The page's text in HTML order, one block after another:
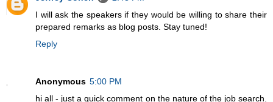
I will ask the speakers if they would be willing to share their
prepared remarks as blog posts. Stay tuned!
Reply
Anonymous 5:00 PM
hi all - just a quick comment on the nature of the job search.